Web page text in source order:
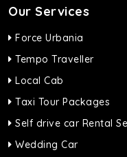
Our Services
Force Urbania
Tempo Traveller
Local Cab
Taxi Tour Packages
Self drive car Rental
Wedding Car